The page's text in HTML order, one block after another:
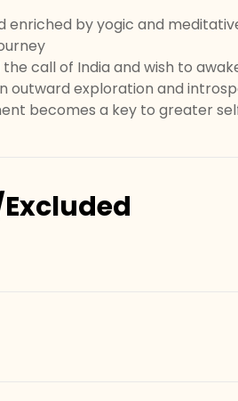
enriched by yogic and
call of India and wish to
outward exploration and
becomes a key to greater